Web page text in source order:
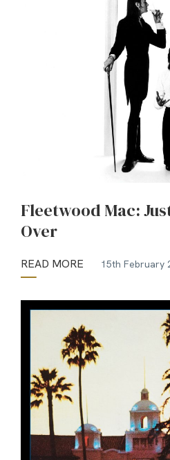
Fleetwood Mac:
Over
READ MORE 15th February